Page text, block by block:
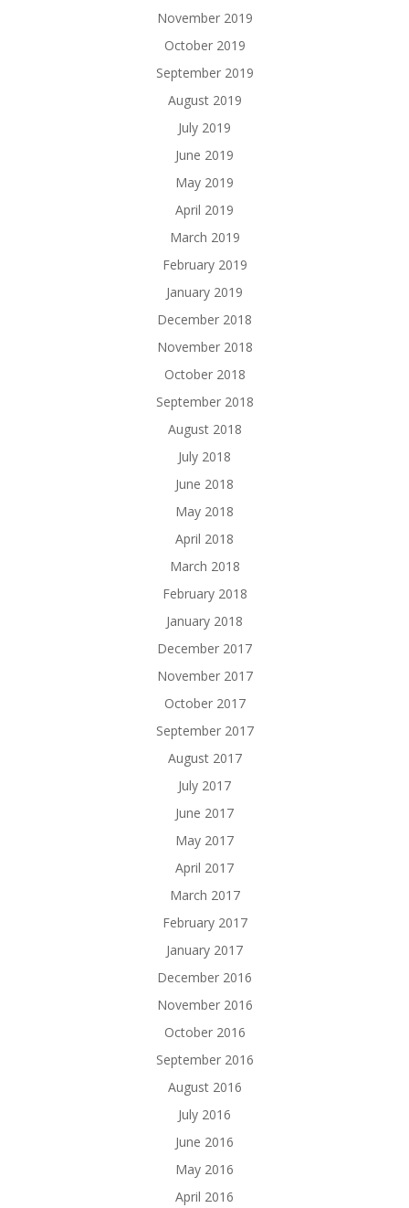
November 2019
October 2019
September 2019
August 2019
July 2019
June 2019
May 2019
April 2019
March 2019
February 2019
January 2019
December 2018
November 2018
October 2018
September 2018
August 2018
July 2018
June 2018
May 2018
April 2018
March 2018
February 2018
January 2018
December 2017
November 2017
October 2017
September 2017
August 2017
July 2017
June 2017
May 2017
April 2017
March 2017
February 2017
January 2017
December 2016
November 2016
October 2016
September 2016
August 2016
July 2016
June 2016
May 2016
April 2016